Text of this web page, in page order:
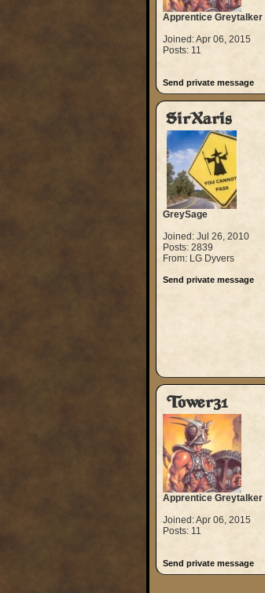
Apprentice Greytalker
Joined: Apr 06, 2015
Posts: 11
Send private message
SirXaris
GreySage
Joined: Jul 26, 2010
Posts: 2839
From: LG Dyvers
Send private message
Tower31
Apprentice Greytalker
Joined: Apr 06, 2015
Posts: 11
Send private message